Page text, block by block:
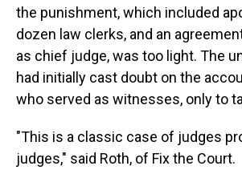
the punishment, which included
dozen law clerks, and an
as chief judge, was too light. The
had initially cast doubt on the
who served as witnesses, only to
"This is a classic case of judges
judges," said Roth, of Fix the Court.